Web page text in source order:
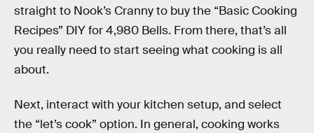
straight to Nook’s Cranny to buy the “Basic Cooking
Recipes” DIY for 4,980 Bells. From there, that’s all
you really need to start seeing what cooking is all
about.
Next, interact with your kitchen setup, and select
the “let’s cook” option. In general, cooking works